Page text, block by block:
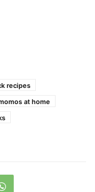
recipes
at home